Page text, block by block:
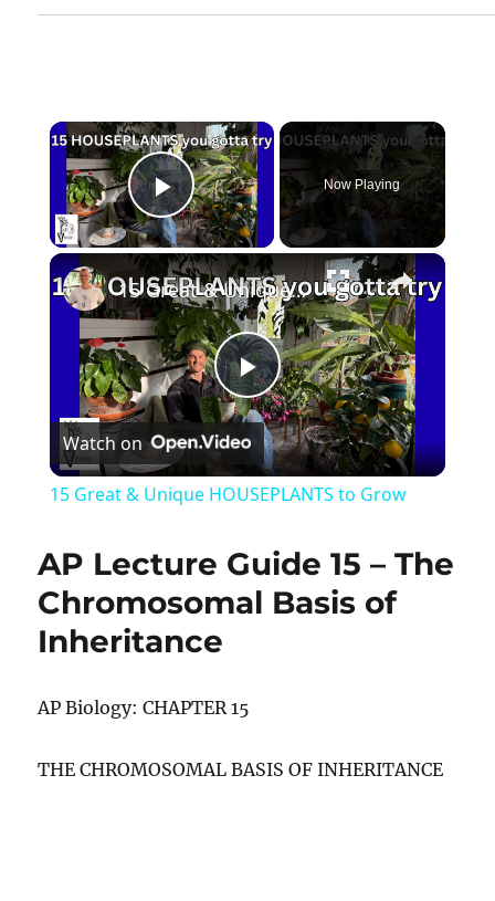
×
Play Video
Now Playing
×
Play
Video
15 Great & Unique HOUSEPLANTS to Grow
Watch on
15 Great & Unique HOUSEPLANTS to Grow
AP Lecture Guide 15 – The
Chromosomal Basis of
Inheritance
AP Biology: CHAPTER 15
THE CHROMOSOMAL BASIS OF INHERITANCE